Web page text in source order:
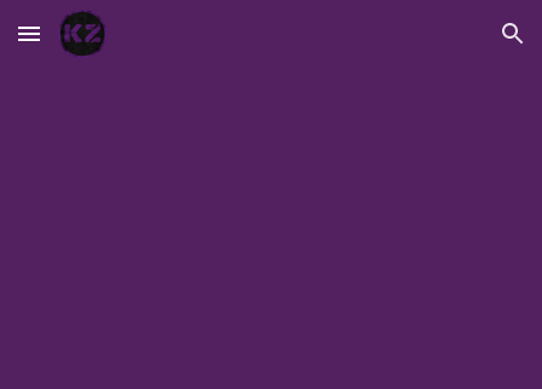
Skip to main content Skip to navigation